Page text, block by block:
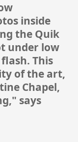
inside
the Quik
under low
This
of the art,
Chapel,
says